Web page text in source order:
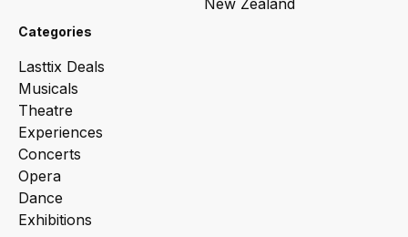
New Zealand
Categories
Lasttix Deals
Musicals
Theatre
Experiences
Concerts
Opera
Dance
Exhibitions